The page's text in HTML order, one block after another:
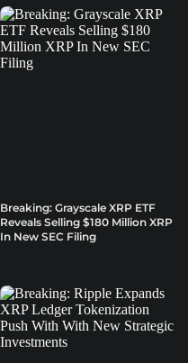
Breaking: Grayscale XRP ETF
Reveals Selling $180 Million XRP
In New SEC Filing